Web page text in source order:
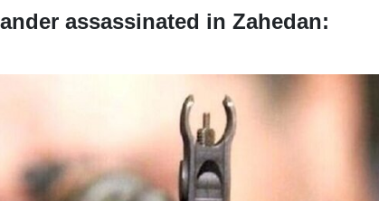
assassinated in Zahedan: